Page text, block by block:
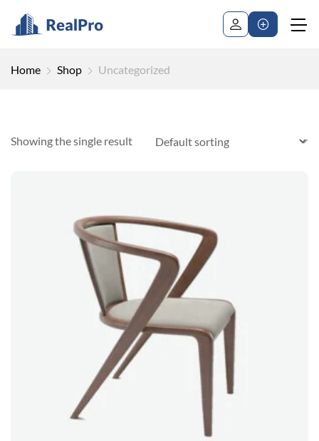
Home Shop Uncategorized
Showing the single result